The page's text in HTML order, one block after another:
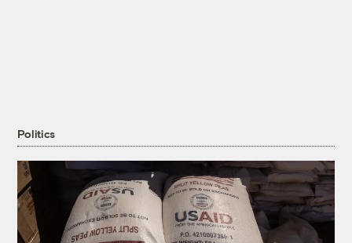
Politics